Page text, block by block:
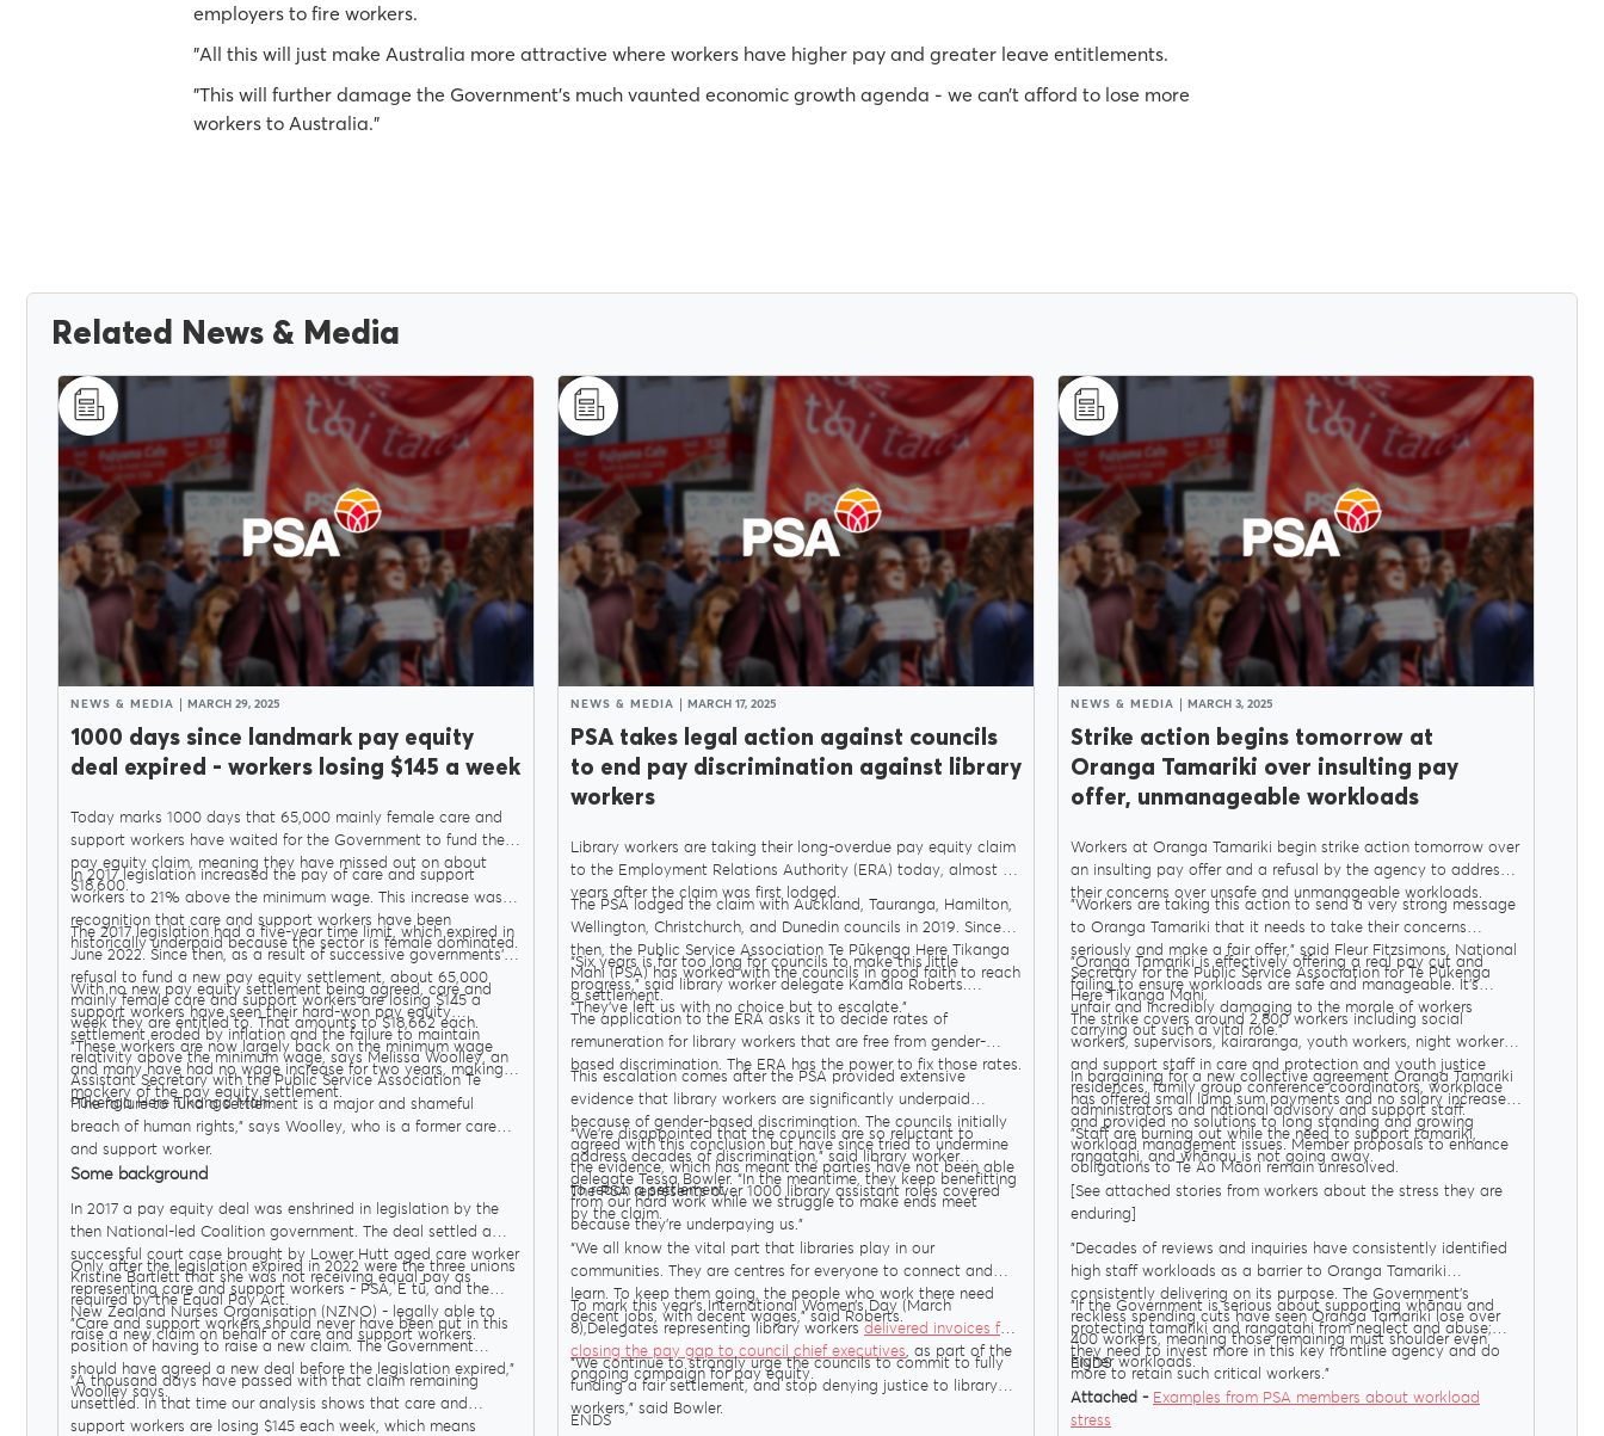
MENU
About Us
Our Voice
PSA Plus
Delegates
Why Join?
employers to fire workers.
"All this will just make Australia more attractive where workers have higher pay and greater leave entitlements.
"This will further damage the Government’s much vaunted economic growth agenda - we can’t afford to lose more
workers to Australia."
Related News & Media
NEWS & MEDIA MARCH 29, 2025
1000 days since landmark pay equity
deal expired - workers losing $145 a week
Today marks 1000 days that 65,000 mainly female care and
support workers have waited for the Government to fund their
pay equity claim, meaning they have missed out on about
$18,600.
In 2017 legislation increased the pay of care and support
workers to 21% above the minimum wage. This increase was in
recognition that care and support workers have been
historically underpaid because the sector is female dominated.
The 2017 legislation had a five-year time limit, which expired in
June 2022. Since then, as a result of successive governments’
refusal to fund a new pay equity settlement, about 65,000
mainly female care and support workers are losing $145 a
week they are entitled to. That amounts to $18,662 each.
With no new pay equity settlement being agreed, care and
support workers have seen their hard-won pay equity
settlement eroded by inflation and the failure to maintain
relativity above the minimum wage, says Melissa Woolley, an
Assistant Secretary with the Public Service Association Te
Pūkenga Here Tikanga Mahi.
"These workers are now largely back on the minimum wage
and many have had no wage increase for two years, making a
mockery of the pay equity settlement.
"The failure to fund a settlement is a major and shameful
breach of human rights," says Woolley, who is a former care
and support worker.
Some background
In 2017 a pay equity deal was enshrined in legislation by the
then National-led Coalition government. The deal settled a
successful court case brought by Lower Hutt aged care worker
Kristine Bartlett that she was not receiving equal pay as
required by the Equal Pay Act.
Only after the legislation expired in 2022 were the three unions
representing care and support workers - PSA, E tū, and the
New Zealand Nurses Organisation (NZNO) - legally able to
raise a new claim on behalf of care and support workers.
"Care and support workers should never have been put in this
position of having to raise a new claim. The Government
should have agreed a new deal before the legislation expired,"
Woolley says.
"A thousand days have passed with that claim remaining
unsettled. In that time our analysis shows that care and
support workers are losing $145 each week, which means
NEWS & MEDIA MARCH 17, 2025
PSA takes legal action against councils
to end pay discrimination against library
workers
Library workers are taking their long-overdue pay equity claim
to the Employment Relations Authority (ERA) today, almost six
years after the claim was first lodged.
The PSA lodged the claim with Auckland, Tauranga, Hamilton,
Wellington, Christchurch, and Dunedin councils in 2019. Since
then, the Public Service Association Te Pūkenga Here Tikanga
Mahi (PSA) has worked with the councils in good faith to reach
a settlement.
“Six years is far too long for councils to make this little
progress,” said library worker delegate Kamala Roberts.
“They’ve left us with no choice but to escalate.”
The application to the ERA asks it to decide rates of
remuneration for library workers that are free from gender-
based discrimination. The ERA has the power to fix those rates.
This escalation comes after the PSA provided extensive
evidence that library workers are significantly underpaid
because of gender-based discrimination. The councils initially
agreed with this conclusion but have since tried to undermine
the evidence, which has meant the parties have not been able
to reach a settlement.
“We’re disappointed that the councils are so reluctant to
address decades of discrimination,” said library worker
delegate Tessa Bowler. “In the meantime, they keep benefitting
from our hard work while we struggle to make ends meet
because they’re underpaying us.”
The PSA represents over 1000 library assistant roles covered
by the claim.
“We all know the vital part that libraries play in our
communities. They are centres for everyone to connect and
learn. To keep them going, the people who work there need
decent jobs, with decent wages,” said Roberts.
To mark this year’s International Women’s Day (March
8),Delegates representing library workers delivered invoices for
closing the pay gap to council chief executives, as part of the
ongoing campaign for pay equity.
“We continue to strongly urge the councils to commit to fully
funding a fair settlement, and stop denying justice to library
workers,” said Bowler.
ENDS
NEWS & MEDIA MARCH 3, 2025
Strike action begins tomorrow at
Oranga Tamariki over insulting pay
offer, unmanageable workloads
Workers at Oranga Tamariki begin strike action tomorrow over
an insulting pay offer and a refusal by the agency to address
their concerns over unsafe and unmanageable workloads.
"Workers are taking this action to send a very strong message
to Oranga Tamariki that it needs to take their concerns
seriously and make a fair offer," said Fleur Fitzsimons, National
Secretary for the Public Service Association for Te Pūkenga
Here Tikanga Mahi.
"Oranga Tamariki is effectively offering a real pay cut and
failing to ensure workloads are safe and manageable. It’s
unfair and incredibly damaging to the morale of workers
carrying out such a vital role."
The strike covers around 2,800 workers including social
workers, supervisors, kairaranga, youth workers, night workers,
and support staff in care and protection and youth justice
residences, family group conference coordinators, workplace
administrators and national advisory and support staff.
In bargaining for a new collective agreement Oranga Tamariki
has offered small lump sum payments and no salary increases
and provided no solutions to long standing and growing
workload management issues. Member proposals to enhance
obligations to Te Ao Māori remain unresolved.
"Staff are burning out while the need to support tamariki,
rangatahi, and whānau is not going away.
[See attached stories from workers about the stress they are
enduring]
"Decades of reviews and inquiries have consistently identified
high staff workloads as a barrier to Oranga Tamariki
consistently delivering on its purpose. The Government’s
reckless spending cuts have seen Oranga Tamariki lose over
400 workers, meaning those remaining must shoulder even
higher workloads.
"If the Government is serious about supporting whānau and
protecting tamariki and rangatahi from neglect and abuse;
they need to invest more in this key frontline agency and do
more to retain such critical workers."
ENDS
Attached - Examples from PSA members about workload
stress